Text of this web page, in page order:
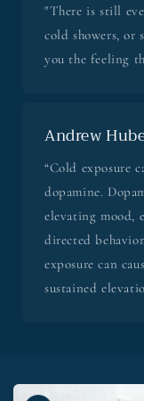
"There is still
cold showers, or
you the feeling
Andrew
“Cold exposure
dopamine.
elevating mood,
directed
exposure can
sustained
Skip to